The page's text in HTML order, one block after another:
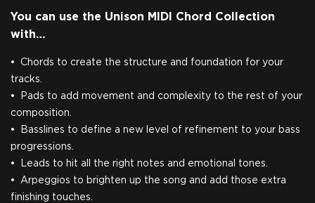
You can use the Unison MIDI Chord Collection
with…
Chords to create the structure and foundation for your
tracks.
Pads to add movement and complexity to the rest of your
composition.
Basslines to define a new level of refinement to your bass
progressions.
Leads to hit all the right notes and emotional tones.
Arpeggios to brighten up the song and add those extra
finishing touches.